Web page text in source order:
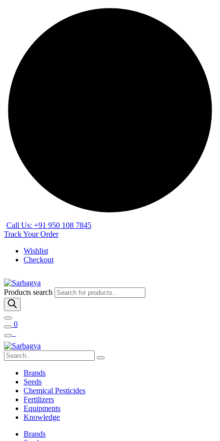
Call Us: +91 950 108 7845
Track Your Order
Wishlist
Checkout
Products search
0
Brands
Seeds
Chemical Pesticides
Fertilizers
Equipments
Knowledge
Brands